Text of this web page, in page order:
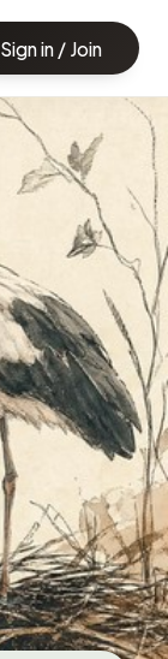
Sign in / Join